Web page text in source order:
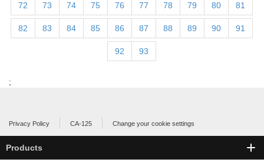
72 73 74 75 76 77 78 79 80 81
82 83 84 85 86 87 88 89 90 91
92 93
;
Privacy Policy CA-125 Change your cookie settings
Products